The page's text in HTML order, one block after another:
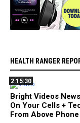
HEALTH RANGER
2:15:30
Bright Videos
On Your Cells +
From Above Phone